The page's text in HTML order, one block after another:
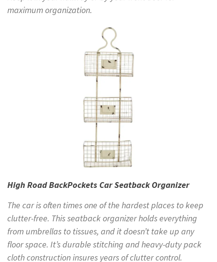
maximum organization.
High Road BackPockets Car Seatback Organizer
The car is often times one of the hardest places to keep
clutter-free. This seatback organizer holds everything
from umbrellas to tissues, and it doesn’t take up any
floor space. It’s durable stitching and heavy-duty pack
cloth construction insures years of clutter control.